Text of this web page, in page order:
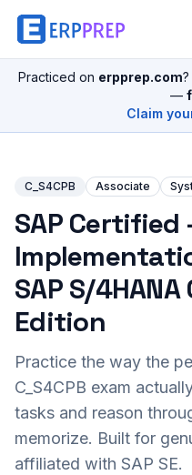
Practiced on erpprep.com
—
Claim
C_S4CPB Associate
SAP Certified
SAP S/
Edition
Practice the way the
C_S4CPB exam
tasks and reason
memorize. Built for
affiliated with SAP SE.